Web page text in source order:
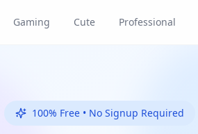
Gaming Cute Professional
100% Free • No Signup Required